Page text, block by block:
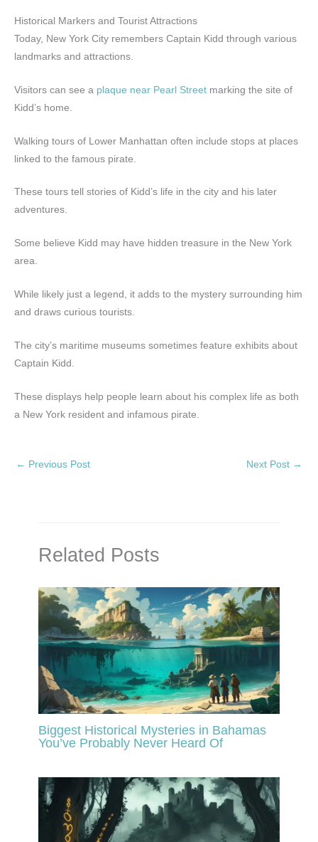
Historical Markers and Tourist Attractions
Today, New York City remembers Captain Kidd through various
landmarks and attractions.
Visitors can see a plaque near Pearl Street marking the site of
Kidd’s home.
Walking tours of Lower Manhattan often include stops at places
linked to the famous pirate.
These tours tell stories of Kidd’s life in the city and his later
adventures.
Some believe Kidd may have hidden treasure in the New York
area.
While likely just a legend, it adds to the mystery surrounding him
and draws curious tourists.
The city’s maritime museums sometimes feature exhibits about
Captain Kidd.
These displays help people learn about his complex life as both
a New York resident and infamous pirate.
← Previous Post Next Post →
Related Posts
Biggest Historical Mysteries in Bahamas
You’ve Probably Never Heard Of